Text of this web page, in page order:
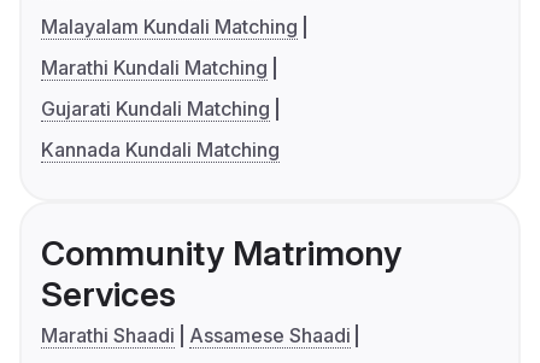
Malayalam Kundali Matching
Marathi Kundali Matching
Gujarati Kundali Matching
Kannada Kundali Matching
Community Matrimony
Services
Marathi Shaadi
Assamese Shaadi